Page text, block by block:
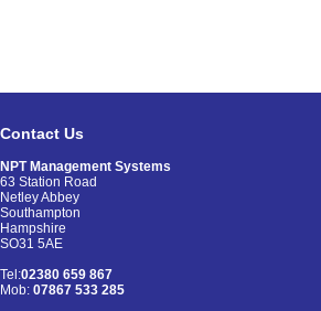
Contact Us
NPT Management Systems
63 Station Road
Netley Abbey
Southampton
Hampshire
SO31 5AE
Tel:02380 659 867
Mob: 07867 533 285